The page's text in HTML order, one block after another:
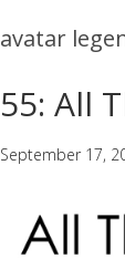
avatar
55: All
September 17,